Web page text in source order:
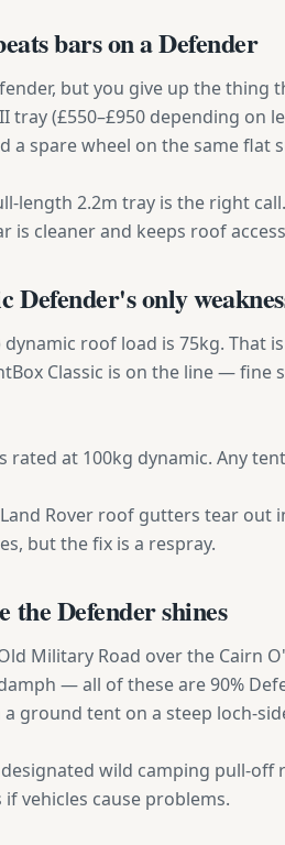
bars on a Defender
but you give up the
tray (£550–£950 depending on
a spare wheel on the same flat
length 2.2m tray is the right
is cleaner and keeps roof
only
dynamic roof load is 75kg.
Classic is on the line — fine
rated at 100kg dynamic. Any
Rover roof gutters tear
but the fix is a respray.
Defender shines
Military Road over the Cairn
— all of these are 90%
ground tent on a steep loch-
wild camping pull-off
if vehicles cause problems.